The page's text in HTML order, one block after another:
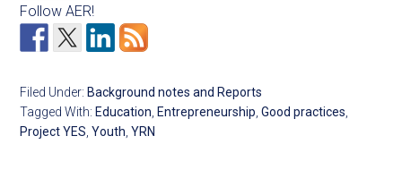
Follow AER!
Filed Under: Background notes and Reports
Tagged With: Education, Entrepreneurship,Good practices,
Project YES,Youth,YRN